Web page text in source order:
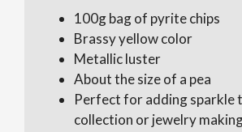
100g bag of pyrite chips
Brassy yellow color
Metallic luster
About the size of a pea
Perfect for adding sparkle
collection or jewelry